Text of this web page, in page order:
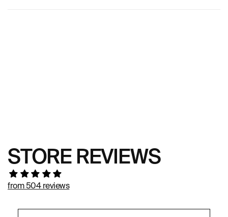
STORE REVIEWS
from 504 reviews